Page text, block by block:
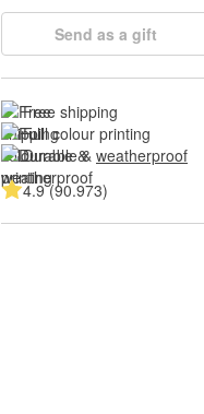
Send as a gift
Free shipping
Full colour printing
Durable & weatherproof
4.9 (90.973)